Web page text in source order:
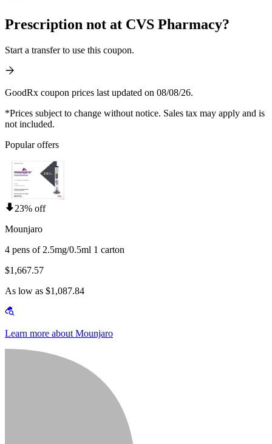
Prescription not at CVS Pharmacy?
Start a transfer to use this coupon.
GoodRx coupon prices last updated on 08/08/26.
*Prices subject to change without notice. Sales tax may apply and is
not included.
Popular offers
23% off
Mounjaro
4 pens of 2.5mg/0.5ml 1 carton
$1,667.57
As low as $1,087.84
Learn more about Mounjaro